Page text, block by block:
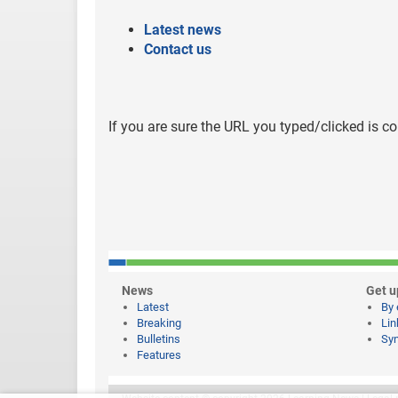
Latest news
Contact us
If you are sure the URL you typed/clicked is
News
Latest
Breaking
Bulletins
Features
Get
By